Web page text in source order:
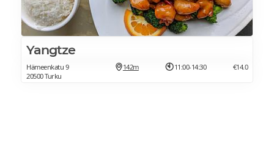
Yangtze
Hämeenkatu 9
20500 Turku
142m 11:00-14:30 €14.0